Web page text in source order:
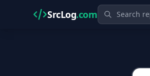
SrcLog.com